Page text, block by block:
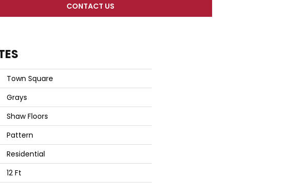
CONTACT US
Town Square
Grays
Shaw Floors
Pattern
Residential
12 Ft